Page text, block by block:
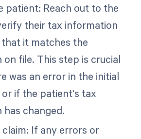
patient: Reach out to the
their tax information
that it matches the
file. This step is crucial
was an error in the initial
or if the patient's tax
changed.
If any errors or